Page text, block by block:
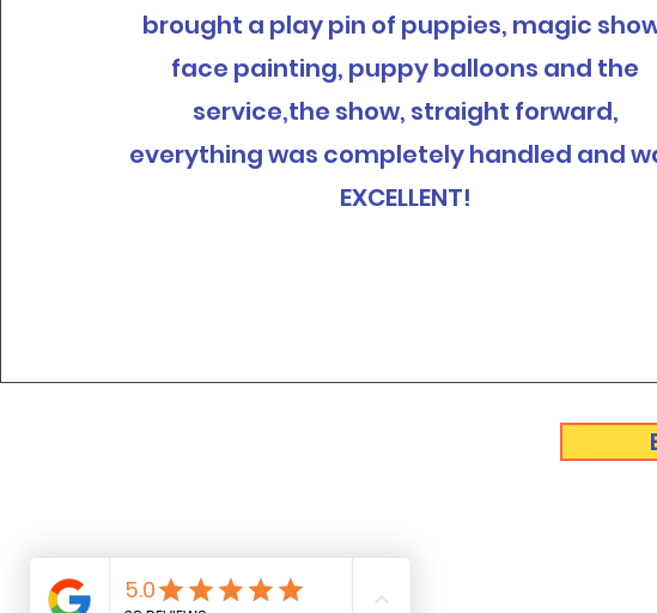
brought a play pin of puppies, magic
face painting, puppy balloons and the
service,the show, straight forward,
everything was completely handled and
EXCELLENT!